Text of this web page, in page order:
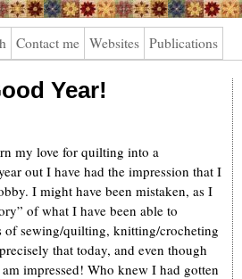
Contact me Websites Publications
Year!
my love for quilting into a
out I have had the impression that I
I might have been mistaken, as I
of what I have been able to
of sewing/quilting, knitting/crocheting
that today, and even though
impressed! Who knew I had gotten